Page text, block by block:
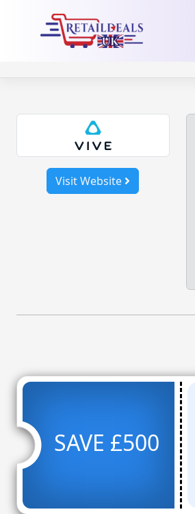
Visit Website
SAVE £500